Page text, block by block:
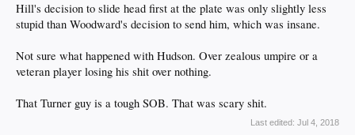
Hill's decision to slide head first at the plate was only slightly less
stupid than Woodward's decision to send him, which was insane.
Not sure what happened with Hudson. Over zealous umpire or a
veteran player losing his shit over nothing.
That Turner guy is a tough SOB. That was scary shit.
Last edited: Jul 4, 2018